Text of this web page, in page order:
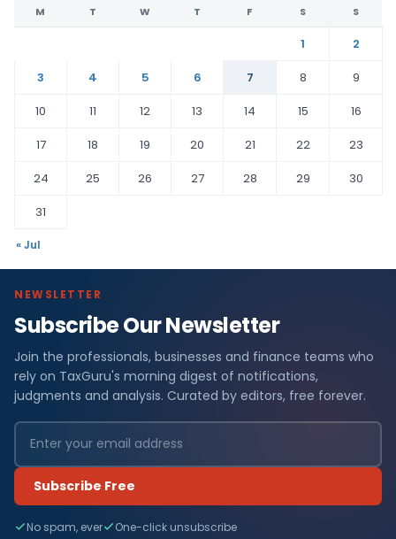
M T W T F S S
1
2
3
4 5 6 7 8
9
10
11 12 13 14 15
16
17
18 19 20 21 22
23
24
25 26 27 28 29
30
31
« Jul
NEWSLETTER
Subscribe Our Newsletter
Join the professionals, businesses and finance teams who
rely on TaxGuru's morning digest of notifications,
judgments and analysis. Curated by editors, free forever.
Subscribe Free
No spam, ever One-click unsubscribe